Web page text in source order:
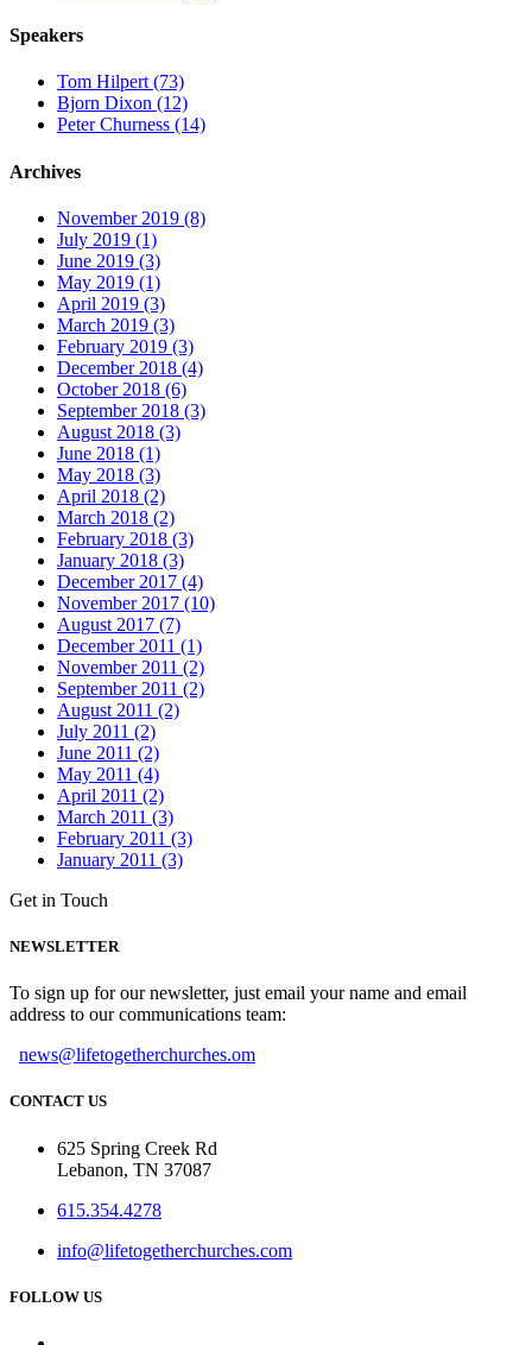
Speakers
Tom Hilpert (73)
Bjorn Dixon (12)
Peter Churness (14)
Archives
November 2019 (8)
July 2019 (1)
June 2019 (3)
May 2019 (1)
April 2019 (3)
March 2019 (3)
February 2019 (3)
December 2018 (4)
October 2018 (6)
September 2018 (3)
August 2018 (3)
June 2018 (1)
May 2018 (3)
April 2018 (2)
March 2018 (2)
February 2018 (3)
January 2018 (3)
December 2017 (4)
November 2017 (10)
August 2017 (7)
December 2011 (1)
November 2011 (2)
September 2011 (2)
August 2011 (2)
July 2011 (2)
June 2011 (2)
May 2011 (4)
April 2011 (2)
March 2011 (3)
February 2011 (3)
January 2011 (3)
Get in Touch
NEWSLETTER
To sign up for our newsletter, just email your name and email
address to our communications team:
news@lifetogetherchurches.om
CONTACT US
625 Spring Creek Rd
Lebanon, TN 37087
615.354.4278
info@lifetogetherchurches.com
FOLLOW US